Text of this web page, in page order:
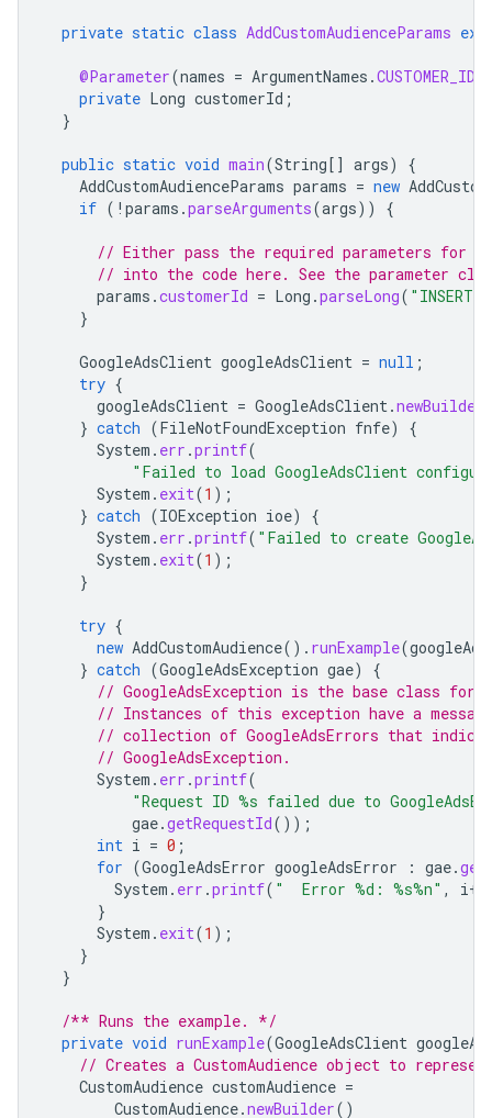
private static class AddCustomAudienceParams
@Parameter(names = ArgumentNames .CUSTOMER_ID
private Long customerId ;
}
public static void main(String[] args)
{
AddCustomAudienceParams params = new
if ( ! params .parseArguments(args)) {
// Either pass the required parameters for
// into the code here. See the parameter
params .customerId = Long .parseLong(
}
GoogleAdsClient googleAdsClient = null ;
try {
googleAdsClient = GoogleAdsClient.newBuilder
} catch (FileNotFoundException fnfe)
{
System . err .printf(
"Failed to load GoogleAdsClient
System . exit(1 );
} catch (IOException ioe)
{
System . err .printf( "Failed to create
System . exit(1 );
}
try {
new AddCustomAudience(). runExample(
} catch (GoogleAdsException gae)
{
// GoogleAdsException is the base class for
// Instances of this exception have a
// collection of GoogleAdsErrors that
// GoogleAdsException.
System . err .printf(
"Request ID %s failed due to
gae.getRequestId());
int i = 0 ;
for (GoogleAdsError googleAdsError : gae.
System . err .printf( "  Error %d: %s%n" , i++
}
System . exit(1 );
}
}
/** Runs the example. */
private void runExample(GoogleAdsClient
// Creates a CustomAudience object to
CustomAudience customAudience =
CustomAudience.newBuilder()